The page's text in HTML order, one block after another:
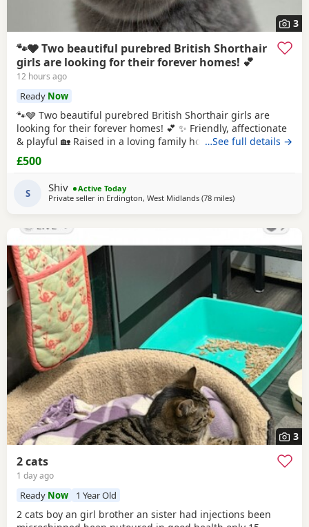
3
🐾🩶 Two beautiful purebred British Shorthair
girls are looking for their forever homes! 💕
12 hours ago
Ready Now
🐾🩶 Two beautiful purebred British Shorthair girls are
looking for their forever homes! 💕 ✨ Friendly, affectionate
& playful 🏡 Raised in a loving family home 💷 £500 each 📜
GCCF Active registration available (extra fee) 💕 Ideally
they’d stay together as they share a special bond, but they
can also be rehomed individually. 📩 DM for more photos,
videos
…See full details →
£500
S Shiv
Active Today
Private seller in Erdington, West Midlands (78 milesaway from
)
3
2 cats
1 day ago
Ready Now 1 Year Old
2 cats boy an girl brother an sister had injections been